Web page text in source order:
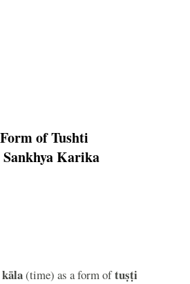
of Tushti
Karika
kāla(time) as a form oftuṣṭi